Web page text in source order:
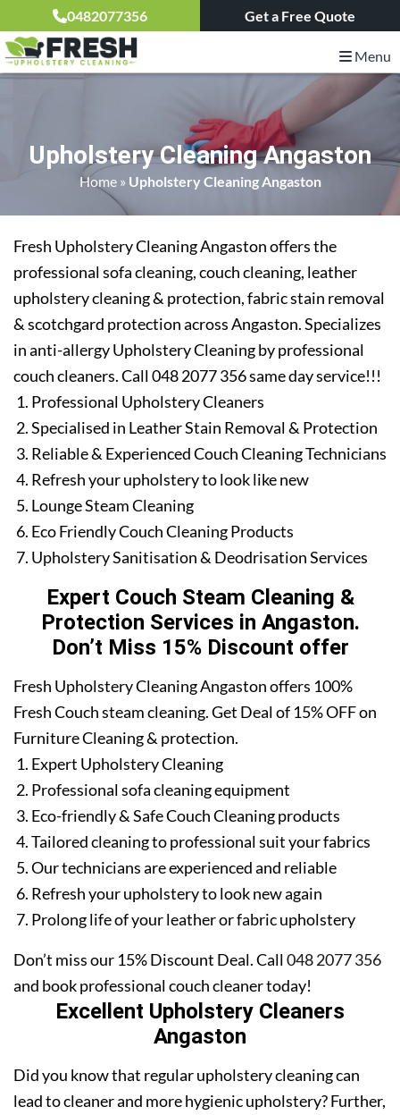
0482077356 Get a Free Quote
Menu
Upholstery Cleaning Angaston
Home» Upholstery Cleaning Angaston
Fresh Upholstery Cleaning Angaston offers the
professional sofa cleaning, couch cleaning, leather
upholstery cleaning & protection, fabric stain removal
& scotchgard protection across Angaston. Specializes
in anti-allergy Upholstery Cleaning by professional
couch cleaners. Call 048 2077 356 same day service!!!
Professional Upholstery Cleaners
Specialised in Leather Stain Removal & Protection
Reliable & Experienced Couch Cleaning Technicians
Refresh your upholstery to look like new
Lounge Steam Cleaning
Eco Friendly Couch Cleaning Products
Upholstery Sanitisation & Deodrisation Services
Expert Couch Steam Cleaning &
Protection Services in Angaston.
Don’t Miss 15% Discount offer
Fresh Upholstery Cleaning Angaston offers 100%
Fresh Couch steam cleaning. Get Deal of 15% OFF on
Furniture Cleaning & protection.
Expert Upholstery Cleaning
Professional sofa cleaning equipment
Eco-friendly & Safe Couch Cleaning products
Tailored cleaning to professional suit your fabrics
Our technicians are experienced and reliable
Refresh your upholstery to look new again
Prolong life of your leather or fabric upholstery
Don’t miss our 15% Discount Deal. Call048 2077 356
and book professional couch cleaner today!
Excellent Upholstery Cleaners
Angaston
Did you know that regular upholstery cleaning can
lead to cleaner and more hygienic upholstery? Further,